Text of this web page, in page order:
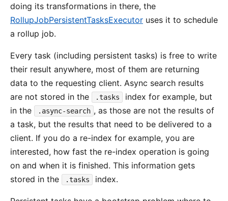
doing its transformations in there, the
RollupJobPersistentTasksExecutor uses it to schedule
a rollup job.
Every task (including persistent tasks) is free to write
their result anywhere, most of them are returning
data to the requesting client. Async search results
are not stored in the
.tasks
index for example, but
in the
.async-search , as those are not the results of
a task, but the results that need to be delivered to a
client. If you do a re-index for example, you are
interested, how fast the re-index operation is going
on and when it is finished. This information gets
stored in the
.tasks index.